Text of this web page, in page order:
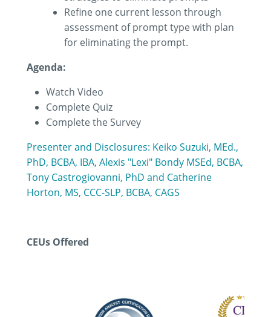
Refine one current lesson through
assessment of prompt type with plan
for eliminating the prompt.
Agenda:
Watch Video
Complete Quiz
Complete the Survey
Presenter and Disclosures: Keiko Suzuki, MEd.,
PhD, BCBA, IBA, Alexis "Lexi" Bondy MSEd, BCBA,
Tony Castrogiovanni, PhD and Catherine
Horton, MS, CCC-SLP, BCBA, CAGS
CEUs Offered